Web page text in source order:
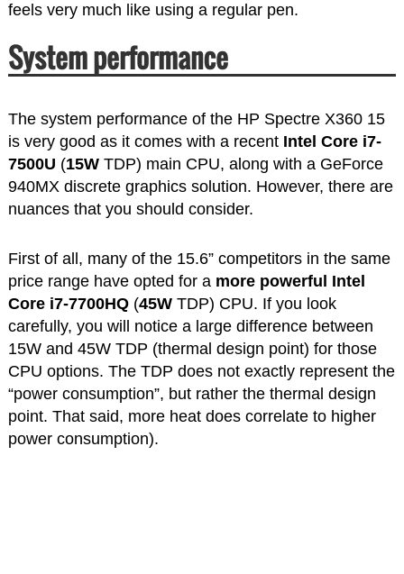
feels very much like using a regular pen.
System performance
The system performance of the HP Spectre X360 15
is very good as it comes with a recent Intel Core i7-
7500U (15WTDP) main CPU, along with a GeForce
940MX discrete graphics solution. However, there are
nuances that you should consider.
First of all, many of the 15.6” competitors in the same
price range have opted for a more powerful Intel
Core i7-7700HQ(45WTDP) CPU. If you look
carefully, you will notice a large difference between
15W and 45W TDP (thermal design point) for those
CPU options. The TDP does not exactly represent the
“power consumption”, but rather the thermal design
point. That said, more heat does correlate to higher
power consumption).